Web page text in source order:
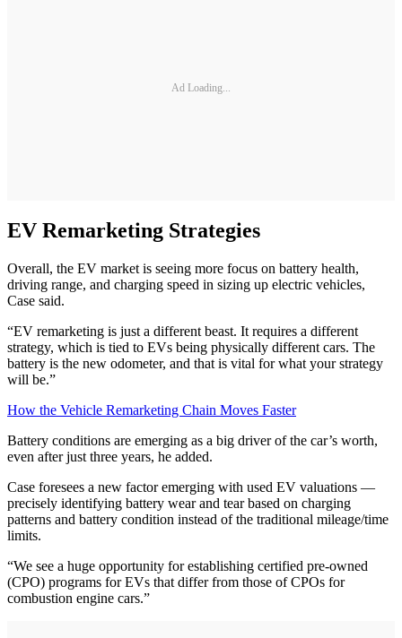
Ad Loading...
EV Remarketing Strategies
Overall, the EV market is seeing more focus on battery health,
driving range, and charging speed in sizing up electric vehicles,
Case said.
“EV remarketing is just a different beast. It requires a different
strategy, which is tied to EVs being physically different cars. The
battery is the new odometer, and that is vital for what your strategy
will be.”
How the Vehicle Remarketing Chain Moves Faster
Battery conditions are emerging as a big driver of the car’s worth,
even after just three years, he added.
Case foresees a new factor emerging with used EV valuations —
precisely identifying battery wear and tear based on charging
patterns and battery condition instead of the traditional mileage/time
limits.
“We see a huge opportunity for establishing certified pre-owned
(CPO) programs for EVs that differ from those of CPOs for
combustion engine cars.”